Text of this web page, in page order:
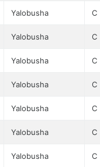
Yalobusha C
Yalobusha C
Yalobusha C
Yalobusha C
Yalobusha C
Yalobusha C
Yalobusha C